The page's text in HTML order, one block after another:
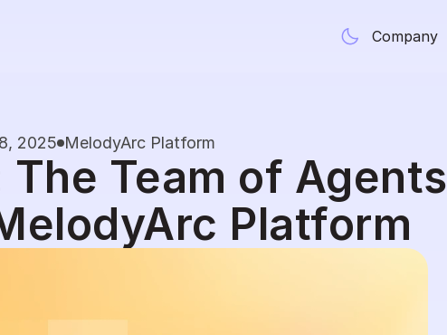
Company
2025 MelodyArc Platform
Team of Agents
Platform